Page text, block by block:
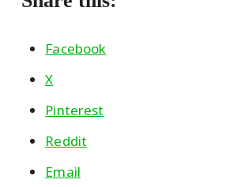
Facebook
X
Pinterest
Reddit
Email